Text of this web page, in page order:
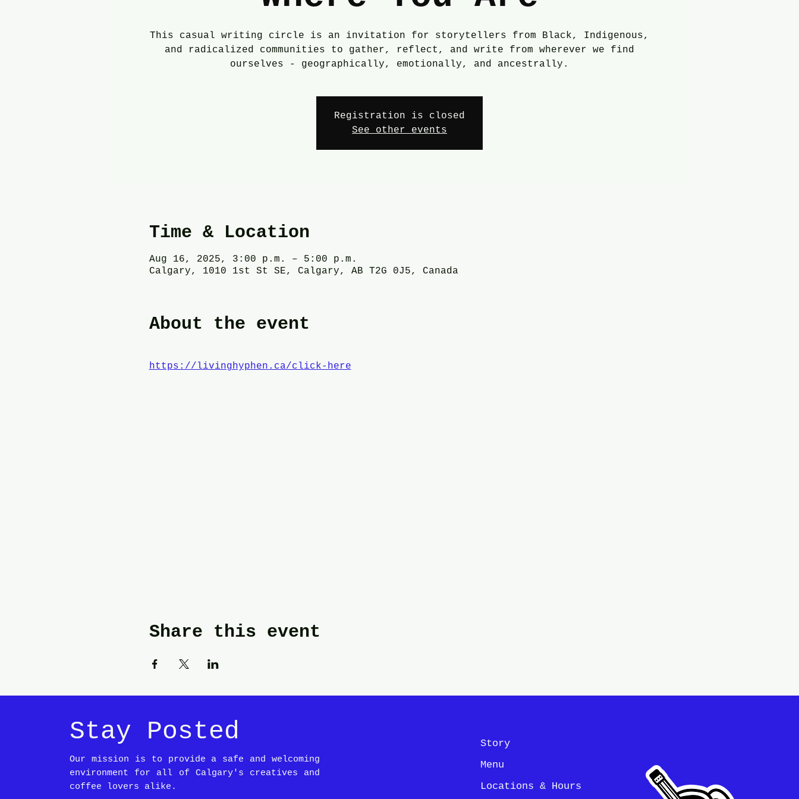
This casual writing circle is an invitation for storytellers from Black, Indigenous,
and radicalized communities to gather, reflect, and write from wherever we find
ourselves - geographically, emotionally, and ancestrally.
Registration is closed
See other events
Time & Location
Aug 16, 2025, 3:00 p.m. – 5:00 p.m.
Calgary, 1010 1st St SE, Calgary, AB T2G 0J5, Canada
About the event
https://livinghyphen.ca/click-here
Share this event
Stay Posted
Our mission is to provide a safe and welcoming
environment for all of Calgary's creatives and
coffee lovers alike.
Story
Menu
Locations & Hours